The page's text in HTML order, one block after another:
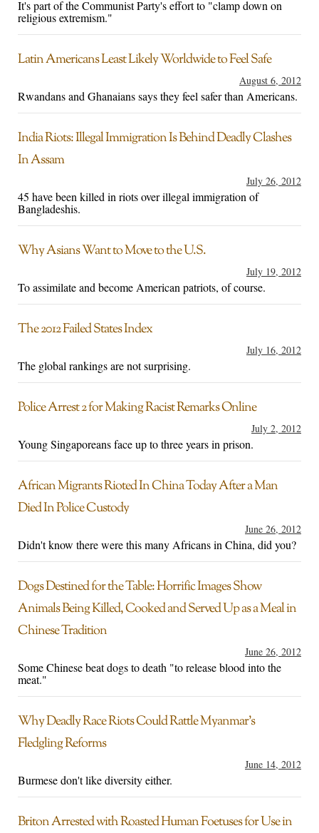
It's part of the Communist Party's effort to "clamp down on
religious extremism."
Latin Americans Least Likely Worldwide to Feel Safe
August 6, 2012
Rwandans and Ghanaians says they feel safer than Americans.
India Riots: Illegal Immigration Is Behind Deadly Clashes
In Assam
July 26, 2012
45 have been killed in riots over illegal immigration of
Bangladeshis.
Why Asians Want to Move to the U.S.
July 19, 2012
To assimilate and become American patriots, of course.
The 2012 Failed States Index
July 16, 2012
The global rankings are not surprising.
Police Arrest 2 for Making Racist Remarks Online
July 2, 2012
Young Singaporeans face up to three years in prison.
African Migrants Rioted In China Today After a Man
Died In Police Custody
June 26, 2012
Didn't know there were this many Africans in China, did you?
Dogs Destined for the Table: Horrific Images Show
Animals Being Killed, Cooked and Served Up as a Meal in
Chinese Tradition
June 26, 2012
Some Chinese beat dogs to death "to release blood into the
meat."
Why Deadly Race Riots Could Rattle Myanmar’s
Fledgling Reforms
June 14, 2012
Burmese don't like diversity either.
Briton Arrested with Roasted Human Foetuses for Use in